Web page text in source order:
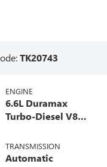
TK20743
ENGINE
6.6L Duramax
Turbo-Diesel V8
TRANSMISSION
Automatic